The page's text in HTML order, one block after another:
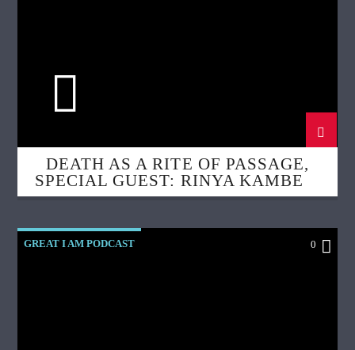
DEATH AS A RITE OF PASSAGE,
SPECIAL GUEST: RINYA KAMBER,
DOULA
GREAT I AM PODCAST 0